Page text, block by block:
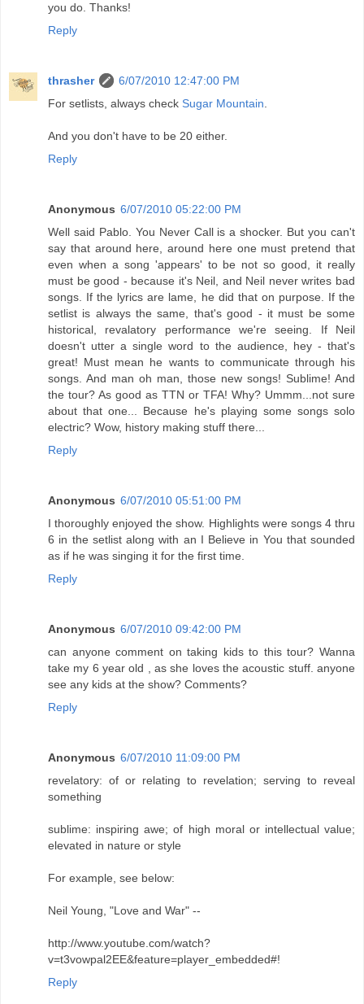
you do. Thanks!
Reply
thrasher
6/07/2010 12:47:00 PM
For setlists, always check Sugar Mountain.
And you don't have to be 20 either.
Reply
Anonymous 6/07/2010 05:22:00 PM
Well said Pablo. You Never Call is a shocker. But you can't
say that around here, around here one must pretend that
even when a song 'appears' to be not so good, it really
must be good - because it's Neil, and Neil never writes bad
songs. If the lyrics are lame, he did that on purpose. If the
setlist is always the same, that's good - it must be some
historical, revalatory performance we're seeing. If Neil
doesn't utter a single word to the audience, hey - that's
great! Must mean he wants to communicate through his
songs. And man oh man, those new songs! Sublime! And
the tour? As good as TTN or TFA! Why? Ummm...not sure
about that one... Because he's playing some songs solo
electric? Wow, history making stuff there...
Reply
Anonymous 6/07/2010 05:51:00 PM
I thoroughly enjoyed the show. Highlights were songs 4 thru
6 in the setlist along with an I Believe in You that sounded
as if he was singing it for the first time.
Reply
Anonymous 6/07/2010 09:42:00 PM
can anyone comment on taking kids to this tour? Wanna
take my 6 year old , as she loves the acoustic stuff. anyone
see any kids at the show? Comments?
Reply
Anonymous 6/07/2010 11:09:00 PM
revelatory: of or relating to revelation; serving to reveal
something
sublime: inspiring awe; of high moral or intellectual value;
elevated in nature or style
For example, see below:
Neil Young, "Love and War" --
http://www.youtube.com/watch?
v=t3vowpal2EE&feature=player_embedded#!
Reply